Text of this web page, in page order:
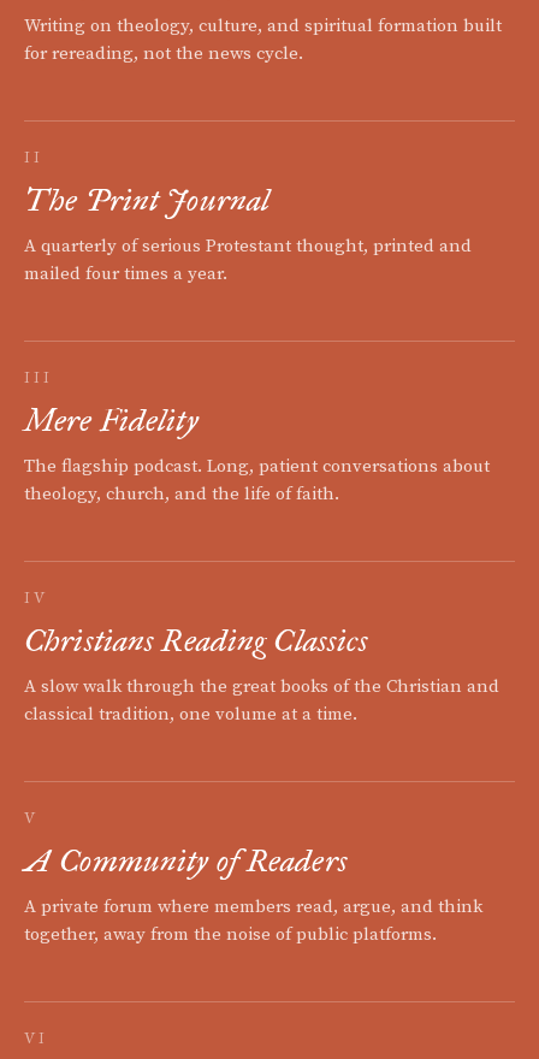
Writing on theology, culture, and spiritual formation built
for rereading, not the news cycle.
II
The Print Journal
A quarterly of serious Protestant thought, printed and
mailed four times a year.
III
Mere Fidelity
The flagship podcast. Long, patient conversations about
theology, church, and the life of faith.
IV
Christians Reading Classics
A slow walk through the great books of the Christian and
classical tradition, one volume at a time.
V
A Community of Readers
A private forum where members read, argue, and think
together, away from the noise of public platforms.
VI